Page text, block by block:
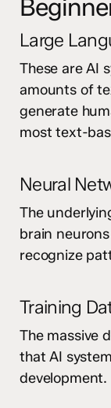
Large
These are AI
amounts of
generate
most text-
Neural
The
brain
recognize
Training
The massive
that AI
development.